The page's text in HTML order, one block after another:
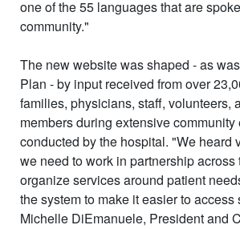
one of the 55 languages that are
community."
The new website was shaped - as
Plan - by input received from over
families, physicians, staff, volunteers,
members during extensive
conducted by the hospital. "We heard
we need to work in partnership across
organize services around patient
the system to make it easier to access
Michelle DiEmanuele, President and